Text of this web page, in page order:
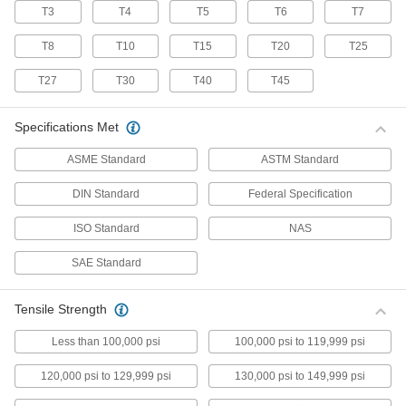
70 products
Stainless Steel Pan Head Torx Screws
Made from 18-8 stainless steel, these screws
have good chemical resistance and may be
50 products
Flanged Rounded Head Screws
Alloy Steel Flanged Button Head Screws
twice as strong as stainless steel button head
screws. They have a flange that distributes
102 products
Metric Alloy Steel Flanged Button Head
Screws
T3 T4 T5 T6 T7
T8 T10 T15 T20 T25
T27 T30 T40 T45
Specifications Met
ASME Standard ASTM Standard
DIN Standard Federal Specification
ISO Standard NAS
SAE Standard
Tensile Strength
Less than 100,000 psi 100,000 psi to 119,999 psi
120,000 psi to 129,999 psi 130,000 psi to 149,999 psi